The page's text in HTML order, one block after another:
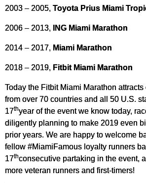
2003 – 2005, Toyota Prius Miami
2006 – 2013, ING Miami Marathon
2014 – 2017, Miami Marathon
2018 – 2019, Fitbit Miami Marathon
Today the Fitbit Miami Marathon
from over 70 countries and all 50 U.S.
17thyear of the event we know today,
diligently planning to make 2019 even
prior years. We are happy to welcome
fellow #MiamiFamous loyalty runners
17thconsecutive partaking in the event,
more veteran runners and first-timers!